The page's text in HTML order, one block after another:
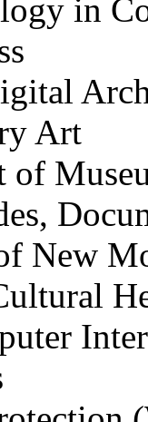
in
Art
of
New